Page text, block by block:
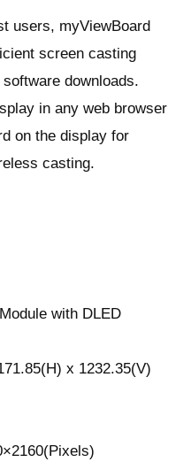
users, myViewBoard
screen casting
downloads.
in any web browser
on the display for
casting.
with DLED
x 1232.35(V)